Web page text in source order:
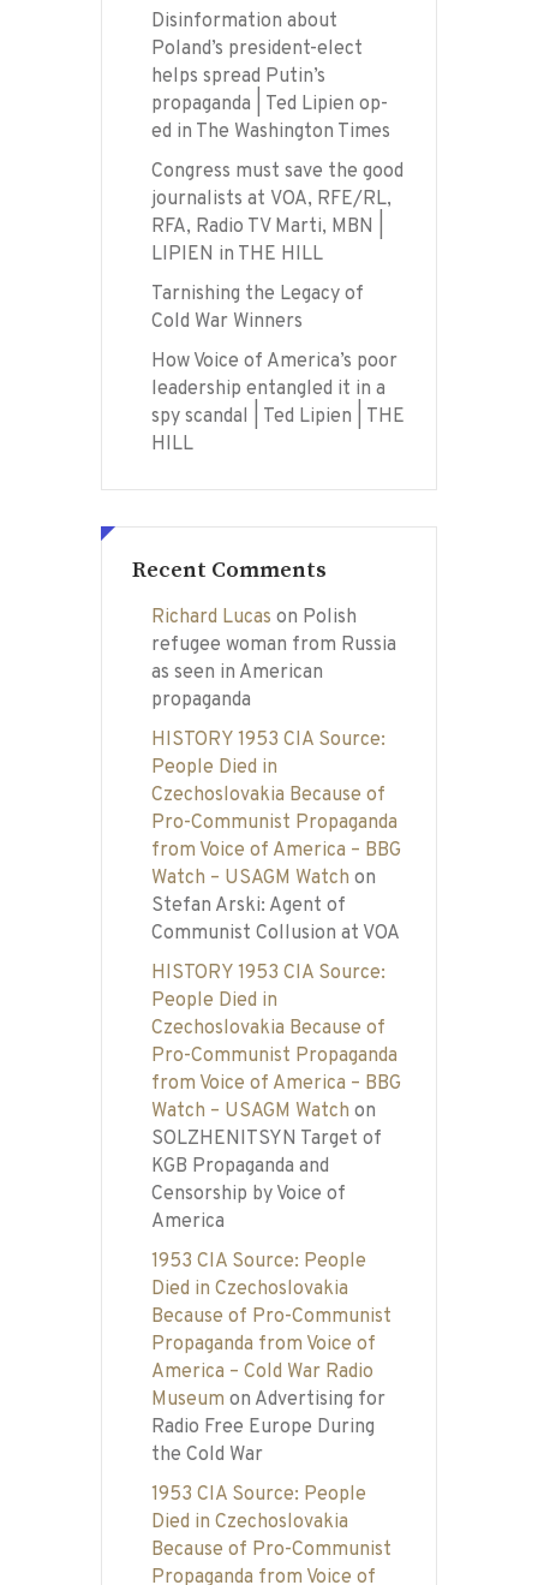
Disinformation about
Poland’s president-elect
helps spread Putin’s
propaganda | Ted Lipien op-
ed in The Washington Times
Congress must save the good
journalists at VOA, RFE/RL,
RFA, Radio TV Marti, MBN |
LIPIEN in THE HILL
Tarnishing the Legacy of
Cold War Winners
How Voice of America’s poor
leadership entangled it in a
spy scandal | Ted Lipien | THE
HILL
Recent Comments
Richard Lucas on Polish
refugee woman from Russia
as seen in American
propaganda
HISTORY 1953 CIA Source:
People Died in
Czechoslovakia Because of
Pro-Communist Propaganda
from Voice of America – BBG
Watch – USAGM Watch on
Stefan Arski: Agent of
Communist Collusion at VOA
HISTORY 1953 CIA Source:
People Died in
Czechoslovakia Because of
Pro-Communist Propaganda
from Voice of America – BBG
Watch – USAGM Watch on
SOLZHENITSYN Target of
KGB Propaganda and
Censorship by Voice of
America
1953 CIA Source: People
Died in Czechoslovakia
Because of Pro-Communist
Propaganda from Voice of
America – Cold War Radio
Museum on Advertising for
Radio Free Europe During
the Cold War
1953 CIA Source: People
Died in Czechoslovakia
Because of Pro-Communist
Propaganda from Voice of